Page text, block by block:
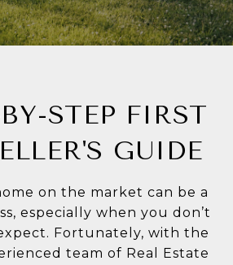
STEP FIRST
GUIDE
on the market can be a
especially when you don’t
Fortunately, with the
team of Real Estate